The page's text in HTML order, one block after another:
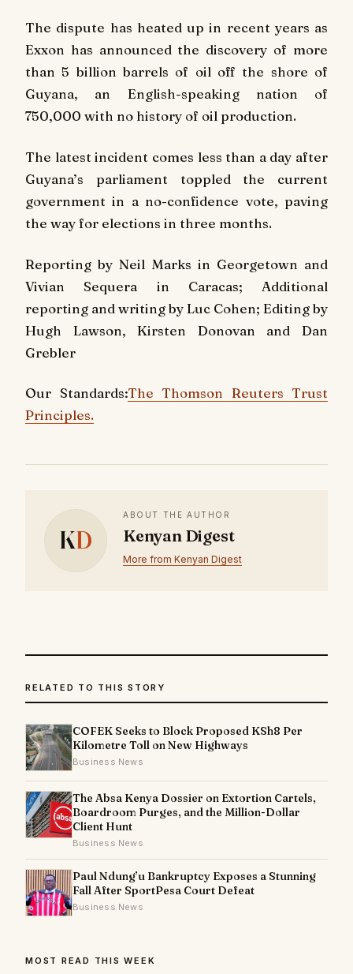
The dispute has heated up in recent years as
Exxon has announced the discovery of more
than 5 billion barrels of oil off the shore of
Guyana, an English-speaking nation of
750,000 with no history of oil production.
The latest incident comes less than a day after
Guyana’s parliament toppled the current
government in a no-confidence vote, paving
the way for elections in three months.
Reporting by Neil Marks in Georgetown and
Vivian Sequera in Caracas; Additional
reporting and writing by Luc Cohen; Editing by
Hugh Lawson, Kirsten Donovan and Dan
Grebler
Our Standards:The Thomson Reuters Trust
Principles.
KD
ABOUT THE AUTHOR
Kenyan Digest
More from Kenyan Digest
RELATED TO THIS STORY
COFEK Seeks to Block Proposed KSh8 Per
Kilometre Toll on New Highways
Business News
The Absa Kenya Dossier on Extortion Cartels,
Boardroom Purges, and the Million-Dollar
Client Hunt
Business News
Paul Ndung’u Bankruptcy Exposes a Stunning
Fall After SportPesa Court Defeat
Business News
MOST READ THIS WEEK